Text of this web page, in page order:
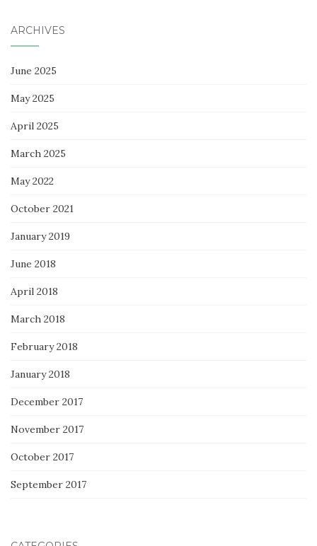
ARCHIVES
June 2025
May 2025
April 2025
March 2025
May 2022
October 2021
January 2019
June 2018
April 2018
March 2018
February 2018
January 2018
December 2017
November 2017
October 2017
September 2017